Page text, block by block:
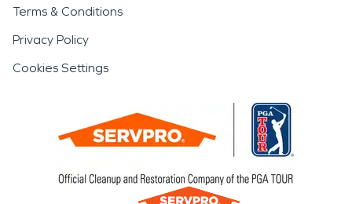
Terms & Conditions
Privacy Policy
Cookies Settings